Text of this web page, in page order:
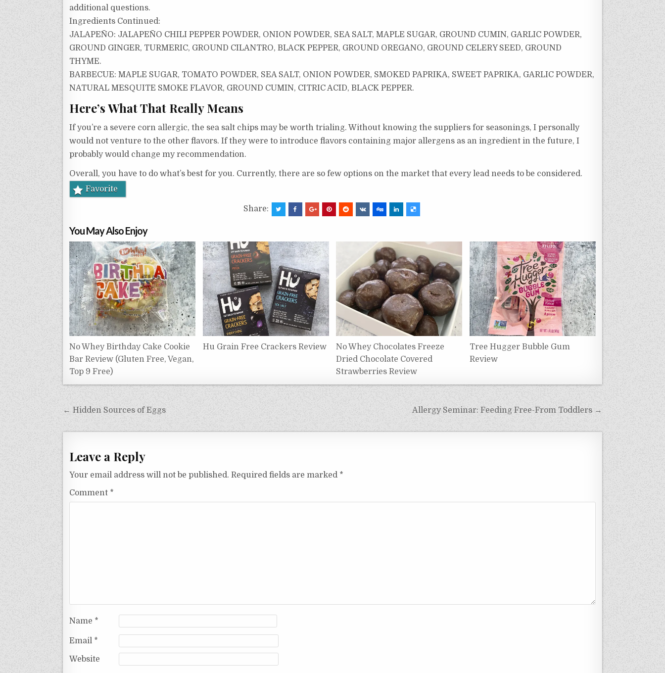
additional questions.
Ingredients Continued:
JALAPEÑO: JALAPEÑO CHILI PEPPER POWDER, ONION POWDER, SEA SALT, MAPLE SUGAR, GROUND CUMIN, GARLIC POWDER,
GROUND GINGER, TURMERIC, GROUND CILANTRO, BLACK PEPPER, GROUND OREGANO, GROUND CELERY SEED, GROUND
THYME.
BARBECUE: MAPLE SUGAR, TOMATO POWDER, SEA SALT, ONION POWDER, SMOKED PAPRIKA, SWEET PAPRIKA, GARLIC POWDER,
NATURAL MESQUITE SMOKE FLAVOR, GROUND CUMIN, CITRIC ACID, BLACK PEPPER.
Here’s What That Really Means
If you’re a severe corn allergic, the sea salt chips may be worth trialing. Without knowing the suppliers for seasonings, I personally
would not venture to the other flavors. If they were to introduce flavors containing major allergens as an ingredient in the future, I
probably would change my recommendation.
Overall, you have to do what’s best for you. Currently, there are so few options on the market that every lead needs to be considered.
Favorite
Share:
You May Also Enjoy
No Whey Birthday Cake Cookie
Bar Review (Gluten Free, Vegan,
Top 9 Free)
Hu Grain Free Crackers Review
No Whey Chocolates Freeze
Dried Chocolate Covered
Strawberries Review
Tree Hugger Bubble Gum
Review
Post
navigation
← Hidden Sources of Eggs Allergy Seminar: Feeding Free-From Toddlers →
Leave a Reply
Your email address will not be published. Required fields are marked *
Comment *
Name *
Email *
Website